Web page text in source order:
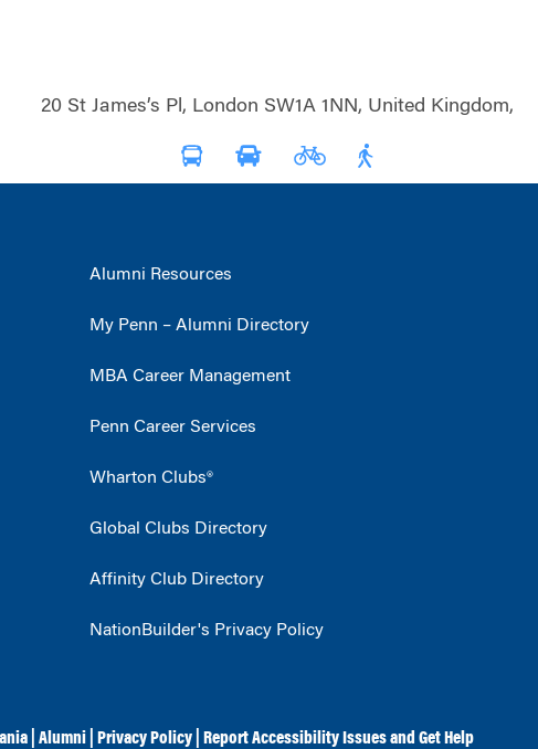
20 St James’s Pl, London SW1A 1NN, United Kingdom,
Alumni Resources
My Penn – Alumni Directory
MBA Career Management
Penn Career Services
Wharton Clubs®
Global Clubs Directory
Affinity Club Directory
NationBuilder's Privacy Policy
Alumni Privacy Policy Report Accessibility Issues and Get Help